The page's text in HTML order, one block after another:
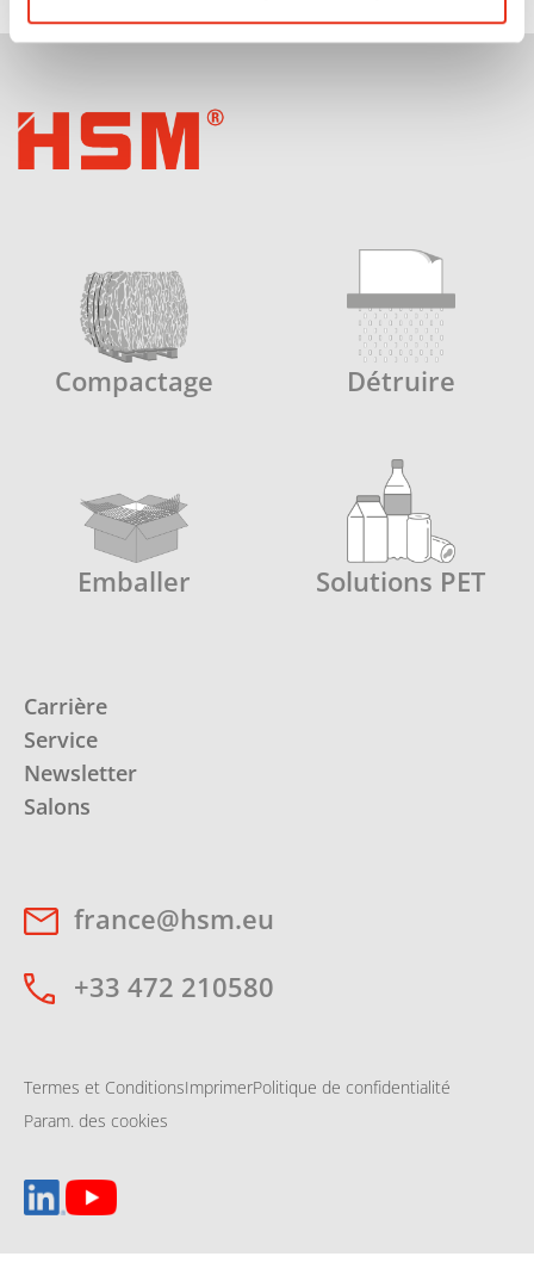
Compactage Détruire
Emballer Solutions PET
Carrière
Service
Newsletter
Salons
france@hsm.eu
+33 472 210580
Termes et ConditionsImprimerPolitique de confidentialité
Param. des cookies